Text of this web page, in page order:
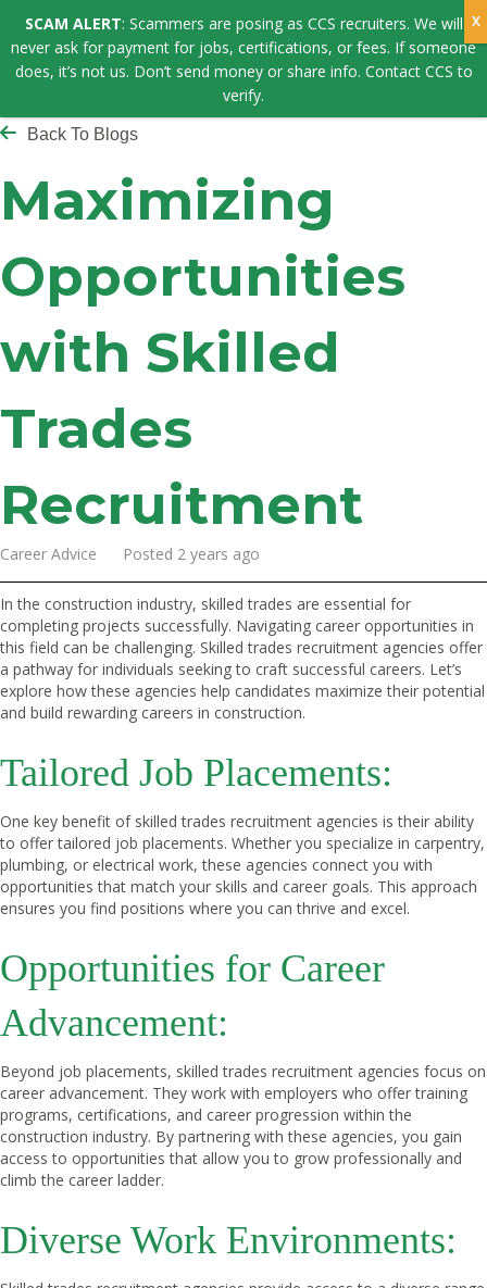
Back To Blogs
Maximizing
Opportunities
with Skilled
Trades
Recruitment
Career Advice Posted 2 years ago
In the construction industry, skilled trades are essential for
completing projects successfully. Navigating career opportunities in
this field can be challenging. Skilled trades recruitment agencies offer
a pathway for individuals seeking to craft successful careers. Let’s
explore how these agencies help candidates maximize their potential
and build rewarding careers in construction.
Tailored Job Placements:
One key benefit of skilled trades recruitment agencies is their ability
to offer tailored job placements. Whether you specialize in carpentry,
plumbing, or electrical work, these agencies connect you with
opportunities that match your skills and career goals. This approach
ensures you find positions where you can thrive and excel.
Opportunities for Career
Advancement:
Beyond job placements, skilled trades recruitment agencies focus on
career advancement. They work with employers who offer training
programs, certifications, and career progression within the
construction industry. By partnering with these agencies, you gain
access to opportunities that allow you to grow professionally and
climb the career ladder.
Diverse Work Environments:
SCAM ALERT: Scammers are posing as CCS recruiters. We will
never ask for payment for jobs, certifications, or fees. If someone
does, it’s not us. Don’t send money or share info. Contact CCS to
verify.